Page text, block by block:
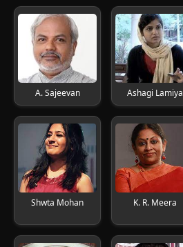
A. Sajeevan Ashagi Lamiya
Shwta Mohan K. R. Meera